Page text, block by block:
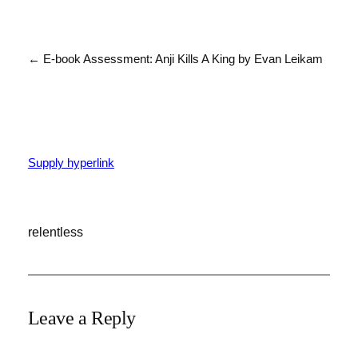
← E-book Assessment: Anji Kills A King by Evan Leikam
Supply hyperlink
relentless
Leave a Reply